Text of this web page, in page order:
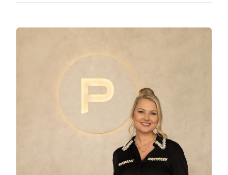
shutters allow for year-round enjoyment while
sparkling magnesium pool. A second front deck
with weather blinds offers the perfect vantage
point for sunset drinks, adding yet another
layer to the home’s relaxed lifestyle appeal.
Accommodation is generous and well-
considered, with a luxurious master suite
upstairs complete with a walk-in robe, ensuite